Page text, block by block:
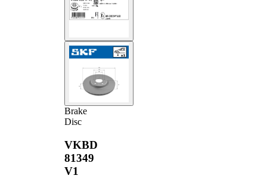
Brake
Disc
VKBD
81349
V1